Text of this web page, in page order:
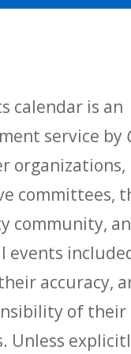
calendar is an
service by
organizations,
committees,
community,
events
accuracy,
of their
Unless